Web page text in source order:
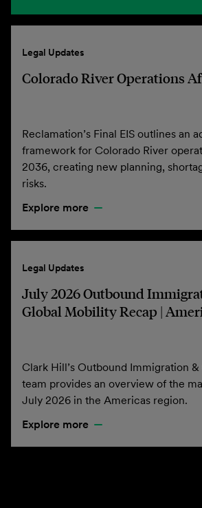
Legal Updates
Colorado River Operations
Reclamation’s Final EIS outlines an
framework for Colorado River
2036, creating new planning,
risks.
Explore more
Legal Updates
July 2026 Outbound
Global Mobility Recap |
Clark Hill’s Outbound Immigration
team provides an overview of the
July 2026 in the Americas region.
Explore more